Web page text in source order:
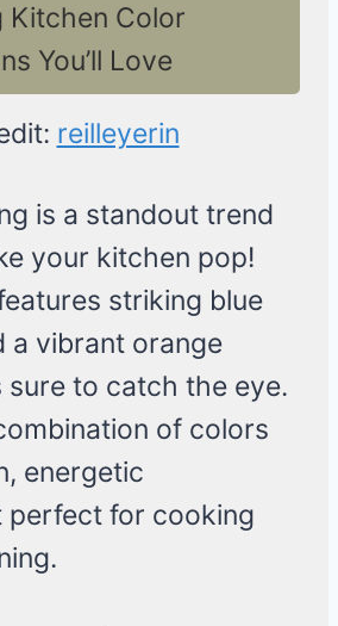
Kitchen Color
You’ll Love
reilleyerin
is a standout trend
your kitchen pop!
striking blue
a vibrant orange
sure to catch the eye.
of colors
energetic
perfect for cooking